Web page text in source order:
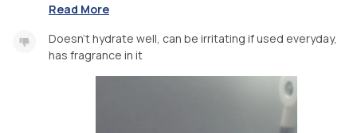
Read More
Doesn't hydrate well, can be irritating if used everyday,
has fragrance in it